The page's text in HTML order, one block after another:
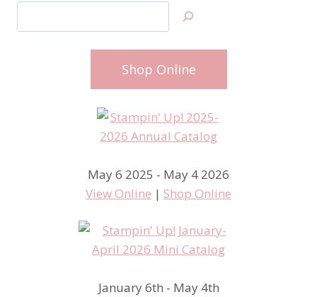
Shop Online
May 6 2025 - May 4 2026
View Online | Shop Online
January 6th - May 4th